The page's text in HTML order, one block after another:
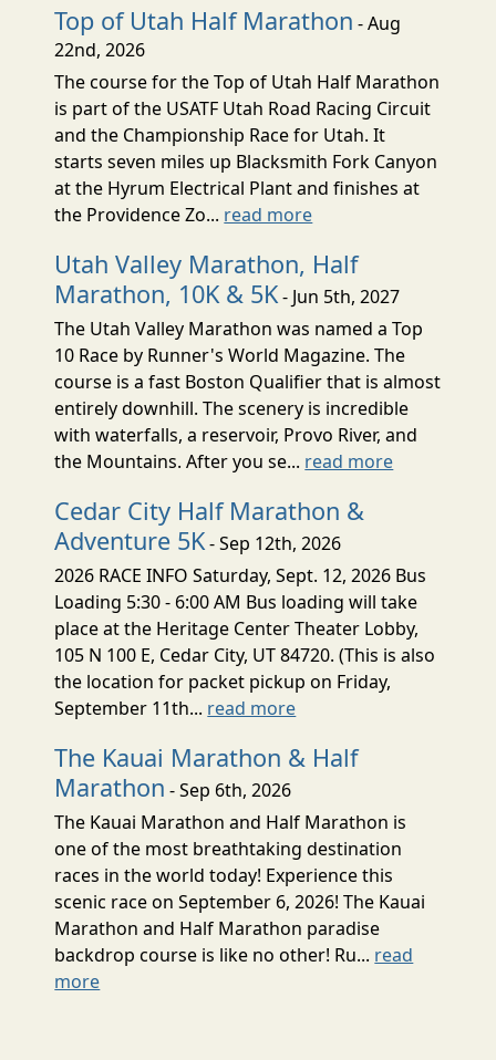
Top of Utah Half Marathon - Aug
22nd, 2026
The course for the Top of Utah Half Marathon
is part of the USATF Utah Road Racing Circuit
and the Championship Race for Utah. It
starts seven miles up Blacksmith Fork Canyon
at the Hyrum Electrical Plant and finishes at
the Providence Zo... read more
Utah Valley Marathon, Half
Marathon, 10K & 5K- Jun 5th, 2027
The Utah Valley Marathon was named a Top
10 Race by Runner's World Magazine. The
course is a fast Boston Qualifier that is almost
entirely downhill. The scenery is incredible
with waterfalls, a reservoir, Provo River, and
the Mountains. After you se... read more
Cedar City Half Marathon &
Adventure 5K- Sep 12th, 2026
2026 RACE INFO Saturday, Sept. 12, 2026 Bus
Loading 5:30 - 6:00 AM Bus loading will take
place at the Heritage Center Theater Lobby,
105 N 100 E, Cedar City, UT 84720. (This is also
the location for packet pickup on Friday,
September 11th... read more
The Kauai Marathon & Half
Marathon - Sep 6th, 2026
The Kauai Marathon and Half Marathon is
one of the most breathtaking destination
races in the world today! Experience this
scenic race on September 6, 2026! The Kauai
Marathon and Half Marathon paradise
backdrop course is like no other! Ru... read
more